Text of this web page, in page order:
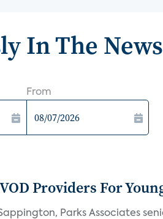
In The News
From
Providers For
Parks Associates